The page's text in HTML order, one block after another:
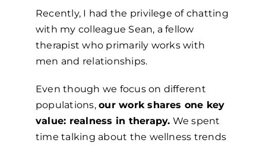
Recently, I had the privilege of chatting
with my colleague Sean, a fellow
therapist who primarily works with
men and relationships.
Even though we focus on different
populations,our work shares one key
value: realness in therapy. We spent
time talking about the wellness trends